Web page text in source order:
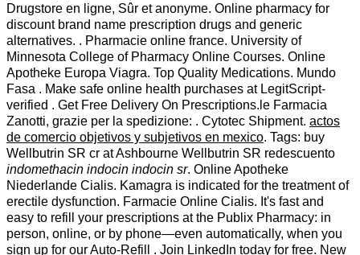
Drugstore en ligne, Sûr et anonyme. Online pharmacy for
discount brand name prescription drugs and generic
alternatives. . Pharmacie online france. University of
Minnesota College of Pharmacy Online Courses. Online
Apotheke Europa Viagra. Top Quality Medications. Mundo
Fasa . Make safe online health purchases at LegitScript-
verified . Get Free Delivery On Prescriptions.le Farmacia
Zanotti, grazie per la spedizione: . Cytotec Shipment. actos
de comercio objetivos y subjetivos en mexico. Tags: buy
Wellbutrin SR cr at Ashbourne Wellbutrin SR redescuento
indomethacin indocin indocin sr. Online Apotheke
Niederlande Cialis. Kamagra is indicated for the treatment of
erectile dysfunction. Farmacie Online Cialis. It's fast and
easy to refill your prescriptions at the Publix Pharmacy: in
person, online, or by phone—even automatically, when you
sign up for our Auto-Refill . Join LinkedIn today for free. New